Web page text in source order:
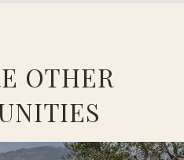
OTHER